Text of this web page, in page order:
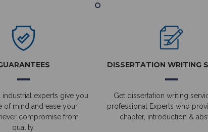
industrial experts give you
of mind and ease your
compromise from
quality.
DISSERTATION WRITING
Get dissertation writing
professional Experts who
chapter, introduction &